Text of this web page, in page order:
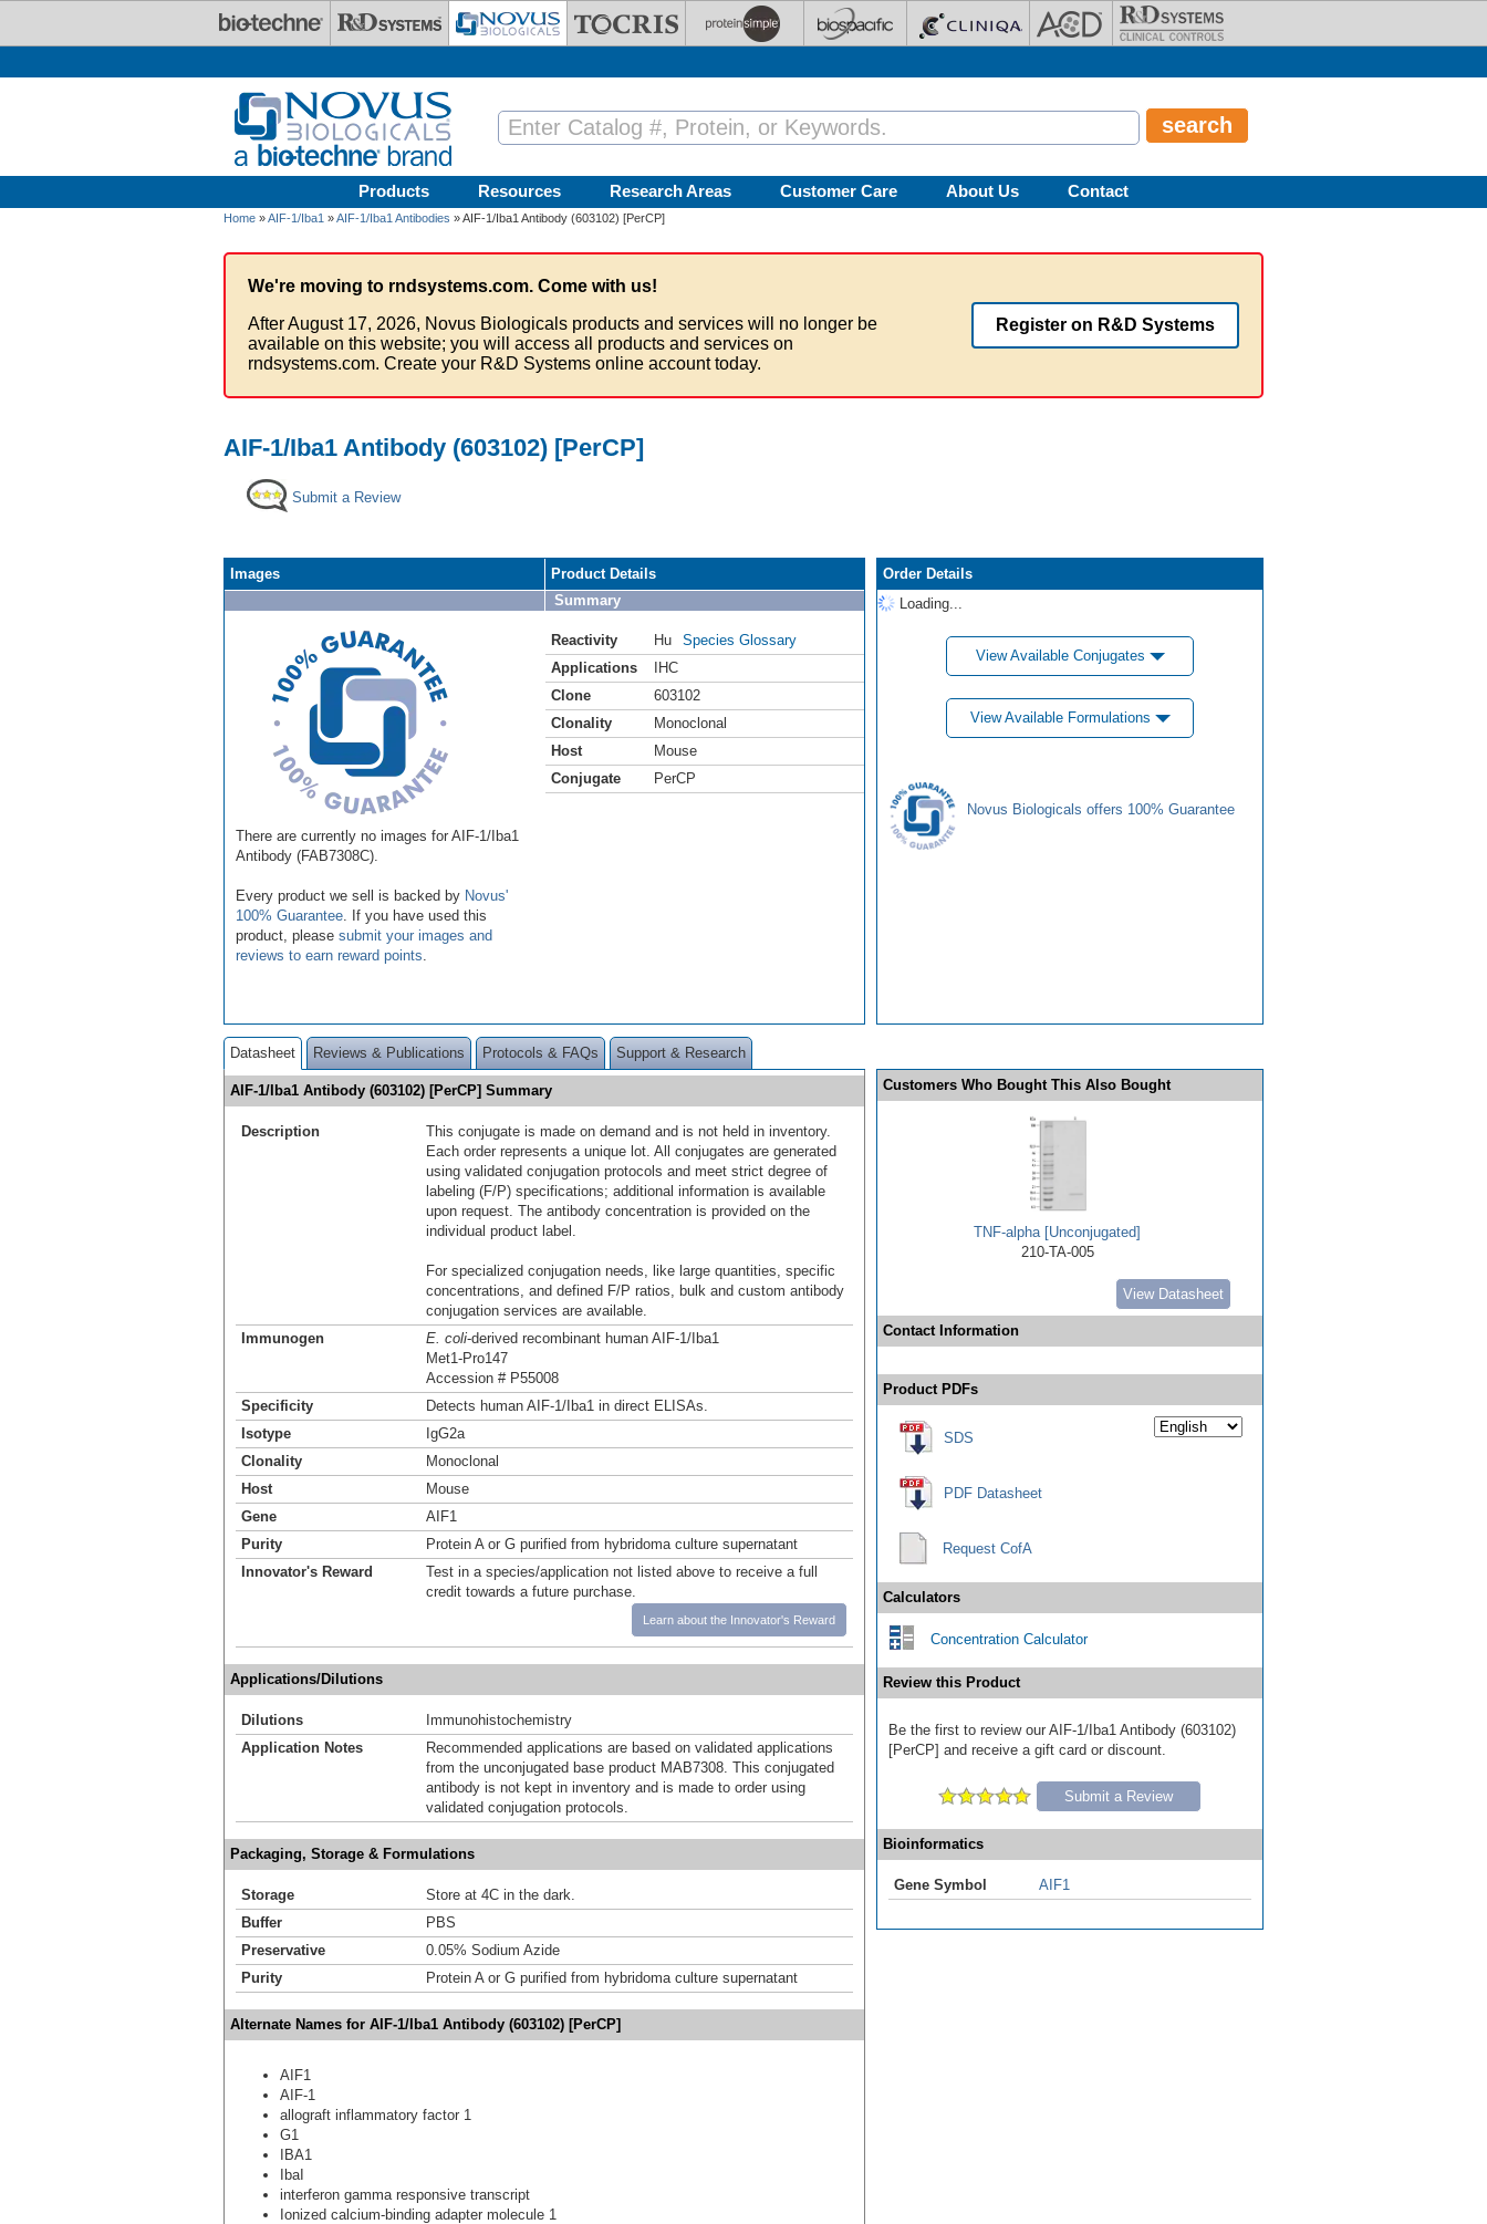
Products Resources Research Areas Customer Care About Us Contact
Home »AIF-1/Iba1 »AIF-1/Iba1 Antibodies » AIF-1/Iba1 Antibody (603102) [PerCP]
We're moving to rndsystems.com. Come with us!
After August 17, 2026, Novus Biologicals products and services will no longer be
available on this website; you will access all products and services on
rndsystems.com. Create your R&D Systems online account today.
Register on R&D Systems
AIF-1/Iba1 Antibody (603102) [PerCP]
Submit a Review
Images
There are currently no images for AIF-1/Iba1
Antibody (FAB7308C).
Every product we sell is backed by Novus'
100% Guarantee . If you have used this
product, please submit your images and
reviews to earn reward points
Product Details
Summary
Reactivity Hu
Species Glossary
Applications
IHC
Clone
603102
Clonality
Monoclonal
Host
Mouse
Conjugate
PerCP
Order Details
Loading...
View Available Conjugates
View Available Formulations
Novus Biologicals offers 100% Guarantee
Datasheet Reviews & Publications Protocols & FAQs Support & Research
AIF-1/Iba1 Antibody (603102) [PerCP] Summary
Description
This conjugate is made on demand and is not held in inventory.
Each order represents a unique lot. All conjugates are generated
using validated conjugation protocols and meet strict degree of
labeling (F/P) specifications; additional information is available
upon request. The antibody concentration is provided on the
individual product label.
For specialized conjugation needs, like large quantities, specific
concentrations, and defined F/P ratios, bulk and custom antibody
conjugation services are available.
Immunogen
E. coli-derived recombinant human AIF-1/Iba1
Met1-Pro147
Accession # P55008
Specificity
Detects human AIF-1/Iba1 in direct ELISAs.
Isotype
IgG2a
Clonality
Monoclonal
Host
Mouse
Gene
AIF1
Purity
Protein A or G purified from hybridoma culture supernatant
Innovator's Reward
Test in a species/application not listed above to receive a full
credit towards a future purchase.
Learn about the Innovator's Reward
Applications/Dilutions
Dilutions
Immunohistochemistry
Application Notes
Recommended applications are based on validated applications
from the unconjugated base product MAB7308. This conjugated
antibody is not kept in inventory and is made to order using
validated conjugation protocols.
Packaging, Storage & Formulations
Storage
Store at 4C in the dark.
Buffer
PBS
Preservative
0.05% Sodium Azide
Purity
Protein A or G purified from hybridoma culture supernatant
Alternate Names for AIF-1/Iba1 Antibody (603102) [PerCP]
AIF1
AIF-1
allograft inflammatory factor 1
G1
IBA1
IbaI
interferon gamma responsive transcript
Ionized calcium-binding adapter molecule 1
Customers Who Bought This Also Bought
TNF-alpha [Unconjugated]
210-TA-005
View Datasheet
Contact Information
Product PDFs
SDS
PDF Datasheet
Request CofA
Calculators
Concentration Calculator
Review this Product
Be the first to review our AIF-1/Iba1 Antibody (603102)
[PerCP] and receive a gift card or discount.
Submit a Review
Bioinformatics
Gene Symbol AIF1